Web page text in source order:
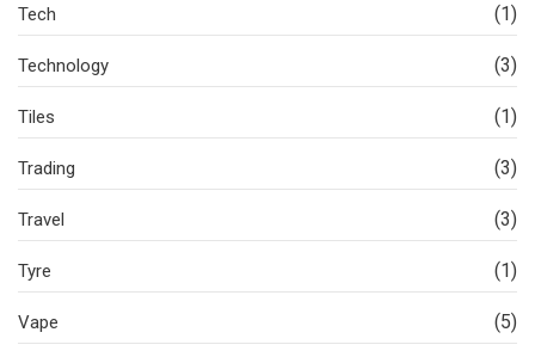
Tech (1)
Technology (3)
Tiles (1)
Trading (3)
Travel (3)
Tyre (1)
Vape (5)